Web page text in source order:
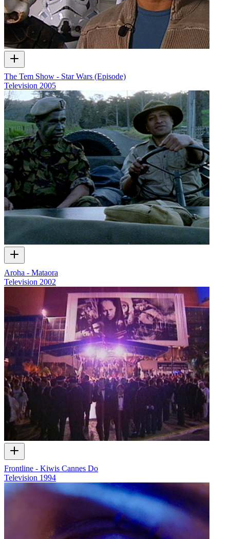
The Tem Show - Star Wars (Episode)
Television 2005
Aroha - Mataora
Television 2002
Frontline - Kiwis Cannes Do
Television 1994